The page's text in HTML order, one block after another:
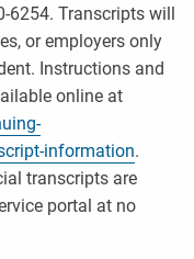
6254. Transcripts will
or employers only
Instructions and
online at
information.
transcripts are
portal at no